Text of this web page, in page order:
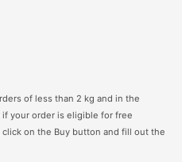
of less than 2 kg and in the
if your order is eligible for free
on the Buy button and fill out the